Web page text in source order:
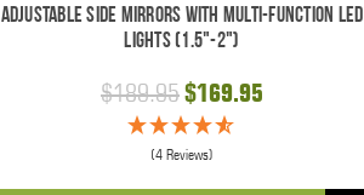
Adjustable Side Mirrors With Multi-Function LED
Lights (1.5"-2")
$189.95$169.95
(4 Reviews)